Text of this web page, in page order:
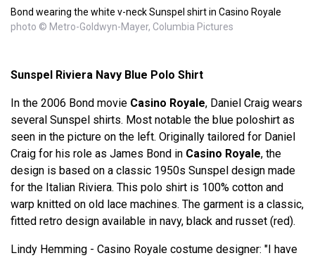
Bond wearing the white v-neck Sunspel shirt in Casino Royale
photo © Metro-Goldwyn-Mayer, Columbia Pictures
Sunspel Riviera Navy Blue Polo Shirt
In the 2006 Bond movie Casino Royale, Daniel Craig wears
several Sunspel shirts. Most notable the blue poloshirt as
seen in the picture on the left. Originally tailored for Daniel
Craig for his role as James Bond in Casino Royale, the
design is based on a classic 1950s Sunspel design made
for the Italian Riviera. This polo shirt is 100% cotton and
warp knitted on old lace machines. The garment is a classic,
fitted retro design available in navy, black and russet (red).
Lindy Hemming - Casino Royale costume designer: "I have